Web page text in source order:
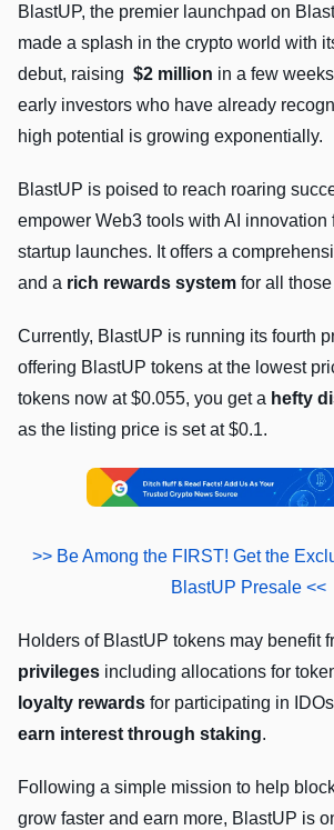
BlastUP, the premier launchpad on
made a splash in the crypto world with
debut, raising $2 million in a few
early investors who have already
high potential is growing exponentially.
BlastUP is poised to reach roaring
empower Web3 tools with AI innovation
startup launches. It offers a
and a rich rewards system for all
Currently, BlastUP is running its fourth
offering BlastUP tokens at the lowest
tokens now at $0.055, you get a hefty
as the listing price is set at $0.1.
>> Be Among the FIRST! Get the
BlastUP Presale <<
Holders of BlastUP tokens may benefit
privileges including allocations for
loyalty rewards for participating in
earn interest through staking.
Following a simple mission to help
grow faster and earn more, BlastUP is